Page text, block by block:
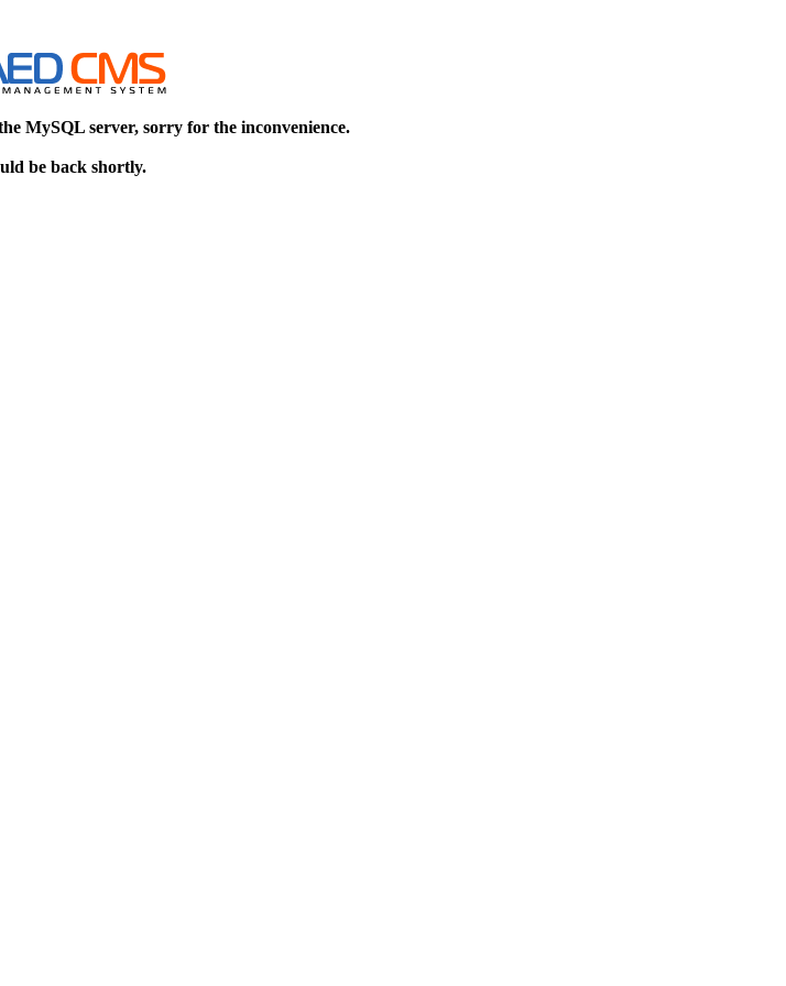
MySQL server, sorry for the inconvenience.
be back shortly.